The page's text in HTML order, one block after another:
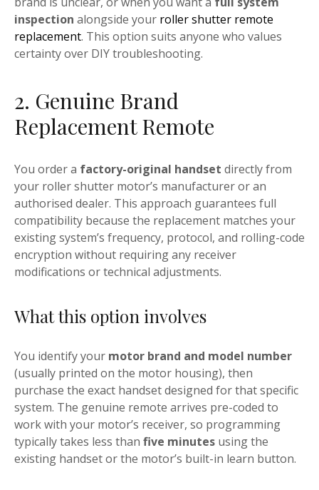
inspection alongside your roller shutter remote
replacement. This option suits anyone who values
certainty over DIY troubleshooting.
2. Genuine Brand
Replacement Remote
You order a factory-original handset directly from
your roller shutter motor’s manufacturer or an
authorised dealer. This approach guarantees full
compatibility because the replacement matches your
existing system’s frequency, protocol, and rolling-code
encryption without requiring any receiver
modifications or technical adjustments.
What this option involves
You identify your motor brand and model number
(usually printed on the motor housing), then
purchase the exact handset designed for that specific
system. The genuine remote arrives pre-coded to
work with your motor’s receiver, so programming
typically takes less than five minutes using the
existing handset or the motor’s built-in learn button.